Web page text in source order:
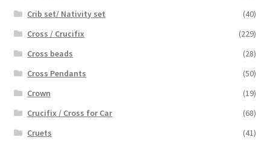
Crib set/ Nativity set
(40)
Cross / Crucifix
(229)
Cross beads
(28)
Cross Pendants
(50)
Crown
(19)
Crucifix / Cross for Car
(68)
Cruets
(41)